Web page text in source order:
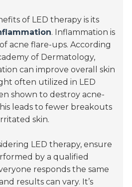
of LED therapy is its
. Inflammation is
acne flare-ups. According
of Dermatology,
can improve overall skin
often utilized in LED
shown to destroy acne-
leads to fewer breakouts
skin.
LED therapy, ensure
by a qualified
responds the same
results can vary. It’s